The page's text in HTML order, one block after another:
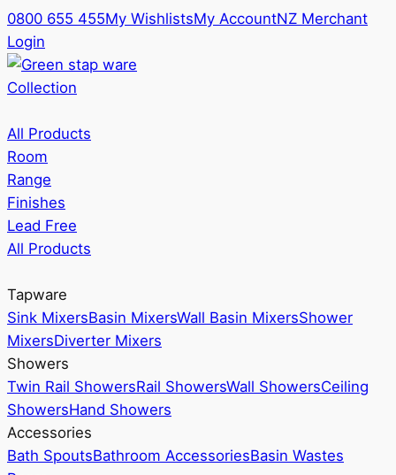
0800 655 455My WishlistsMy AccountNZ Merchant
Login
Collection
All Products
Room
Range
Finishes
Lead Free
All Products
Tapware
Sink MixersBasin MixersWall Basin MixersShower
MixersDiverter Mixers
Showers
Twin Rail ShowersRail ShowersWall ShowersCeiling
ShowersHand Showers
Accessories
Bath SpoutsBathroom AccessoriesBasin Wastes